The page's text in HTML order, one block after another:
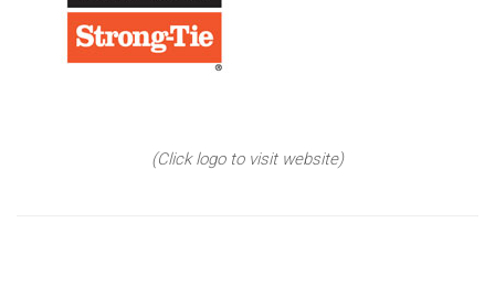
(Click logo to visit website)